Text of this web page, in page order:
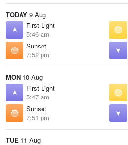
TODAY 9 Aug
First Light
5:46 am
Sunset
7:52 pm
MON 10 Aug
First Light
5:47 am
Sunset
7:51 pm
TUE 11 Aug